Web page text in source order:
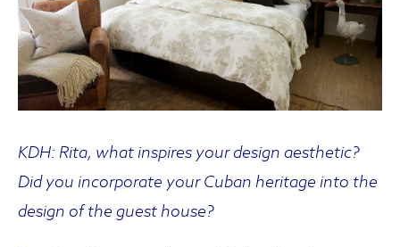
KDH: Rita, what inspires your design aesthetic?
Did you incorporate your Cuban heritage into the
design of the guest house?